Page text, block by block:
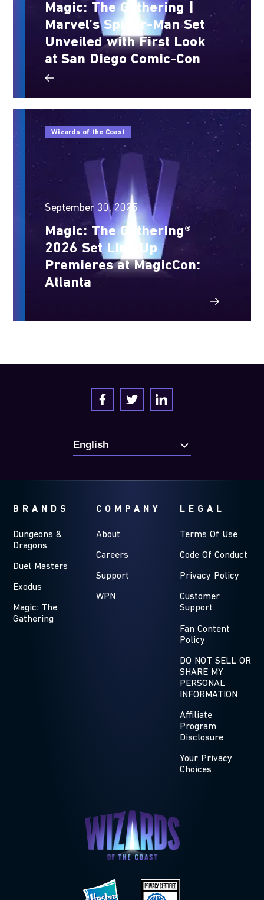
Magic: The Gathering |
Marvel’s Spider-Man Set
Unveiled with First Look
at San Diego Comic-Con
Wizards of the Coast
September 30, 2025
Magic: The Gathering®
2026 Set Line Up
Premieres at MagicCon:
Atlanta
BRANDS
Dungeons &
Dragons
Duel Masters
Exodus
Magic: The
Gathering
COMPANY
About
Careers
Support
WPN
LEGAL
Terms Of Use
Code Of Conduct
Privacy Policy
Customer
Support
Fan Content
Policy
DO NOT SELL OR
SHARE MY
PERSONAL
INFORMATION
Affiliate
Program
Disclosure
Your Privacy
Choices